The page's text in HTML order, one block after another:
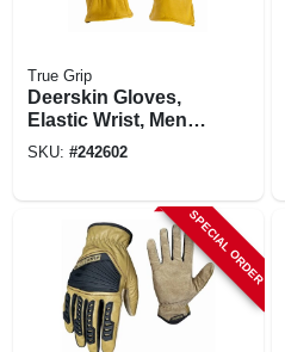
True Grip
Deerskin Gloves,
Elastic Wrist, Men's
Medium
SKU: #242602
SPECIAL ORDER